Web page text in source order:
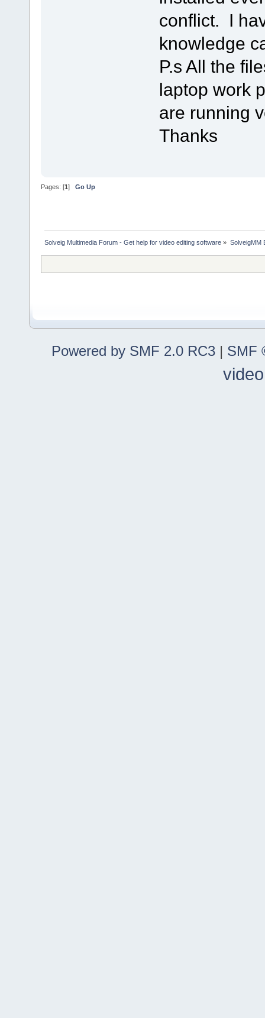
conflict. I
knowledge
P.s All the
laptop work
are running
Thanks
Pages: [1] Go Up
Solveig Multimedia Forum - Get help for video editing software » SolveigMM
Powered by SMF 2.0 RC3 | SMF